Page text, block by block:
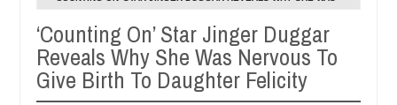
in Kaduna
Dec
05,
20240
NEWS Advise them against following
‘Counting On’ Star Jinger Duggar
Reveals Why She Was Nervous To
Give Birth To Daughter Felicity